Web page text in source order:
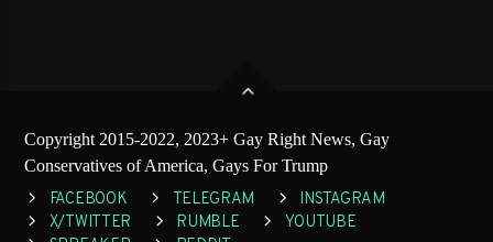
Copyright 2015-2022, 2023+ Gay Right News, Gay
Conservatives of America, Gays For Trump
FACEBOOK TELEGRAM
INSTAGRAM
X/TWITTER
RUMBLE
YOUTUBE